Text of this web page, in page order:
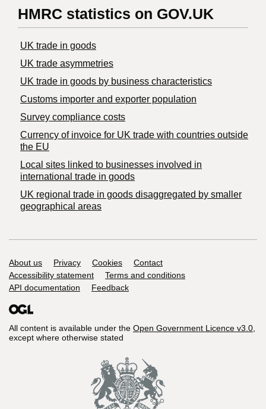
HMRC statistics on GOV.UK
UK trade in goods
UK trade asymmetries
​UK trade in goods by business characteristics
Customs importer and exporter population
Survey compliance costs
Currency of invoice for UK trade with countries outside
the EU
Local sites linked to businesses involved in
international trade in goods
UK regional trade in goods disaggregated by smaller
geographical areas
Support links
About us Privacy Cookies
Contact
Accessibility statement
Terms and conditions
API documentation
Feedback
All content is available under the Open Government Licence v3.0,
except where otherwise stated